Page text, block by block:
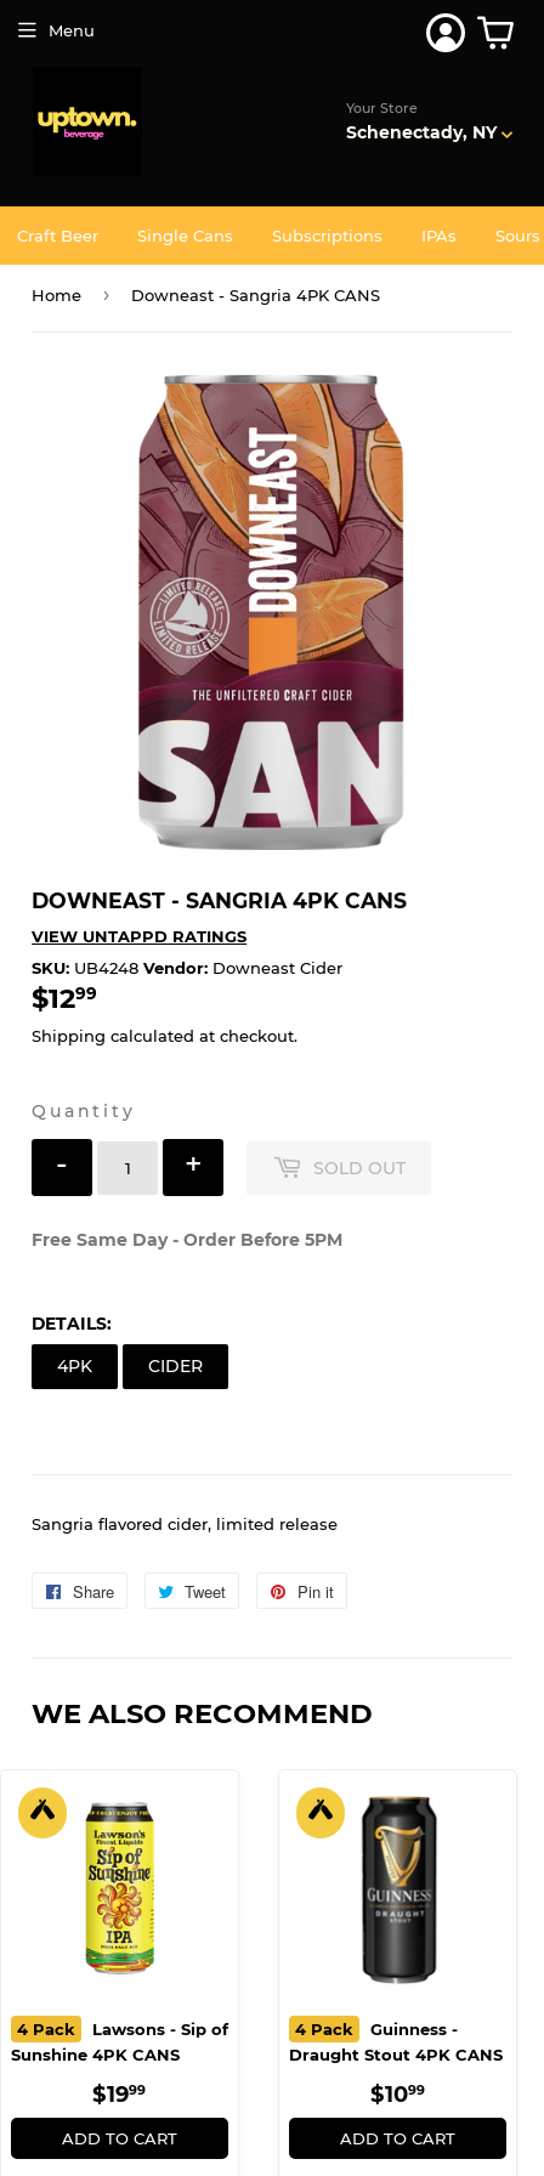
Your Store
Schenectady, NY
Menu
Craft Beer Single Cans Subscriptions IPAs Sours
Home › Downeast - Sangria 4PK CANS
DOWNEAST - SANGRIA 4PK CANS
VIEW UNTAPPD RATINGS
SKU: UB4248 Vendor: Downeast Cider
$1299
Shipping calculated at checkout.
Quantity
- + SOLD OUT
Free Same Day - Order Before 5PM
DETAILS:
4PK CIDER
Sangria flavored cider, limited release
Share
Share
Tweet
Tweet
Pin it
WE ALSO RECOMMEND
4 Pack
Lawsons - Sip of
Sunshine 4PK CANS
REGULAR
PRICE
$1999
ADD TO CART
4 Pack
Guinness -
Draught Stout 4PK CANS
REGULAR
PRICE
$1099
ADD TO CART